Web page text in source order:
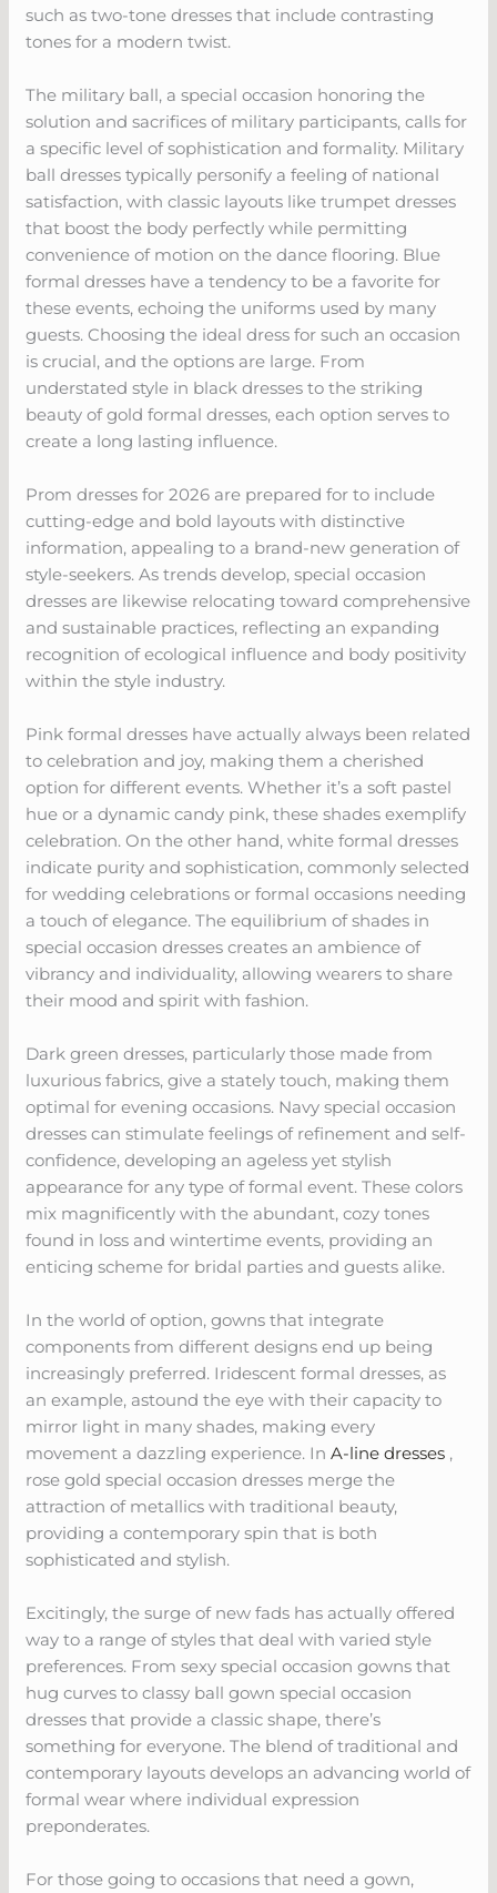
such as two-tone dresses that include contrasting
tones for a modern twist.
The military ball, a special occasion honoring the
solution and sacrifices of military participants, calls for
a specific level of sophistication and formality. Military
ball dresses typically personify a feeling of national
satisfaction, with classic layouts like trumpet dresses
that boost the body perfectly while permitting
convenience of motion on the dance flooring. Blue
formal dresses have a tendency to be a favorite for
these events, echoing the uniforms used by many
guests. Choosing the ideal dress for such an occasion
is crucial, and the options are large. From
understated style in black dresses to the striking
beauty of gold formal dresses, each option serves to
create a long lasting influence.
Prom dresses for 2026 are prepared for to include
cutting-edge and bold layouts with distinctive
information, appealing to a brand-new generation of
style-seekers. As trends develop, special occasion
dresses are likewise relocating toward comprehensive
and sustainable practices, reflecting an expanding
recognition of ecological influence and body positivity
within the style industry.
Pink formal dresses have actually always been related
to celebration and joy, making them a cherished
option for different events. Whether it’s a soft pastel
hue or a dynamic candy pink, these shades exemplify
celebration. On the other hand, white formal dresses
indicate purity and sophistication, commonly selected
for wedding celebrations or formal occasions needing
a touch of elegance. The equilibrium of shades in
special occasion dresses creates an ambience of
vibrancy and individuality, allowing wearers to share
their mood and spirit with fashion.
Dark green dresses, particularly those made from
luxurious fabrics, give a stately touch, making them
optimal for evening occasions. Navy special occasion
dresses can stimulate feelings of refinement and self-
confidence, developing an ageless yet stylish
appearance for any type of formal event. These colors
mix magnificently with the abundant, cozy tones
found in loss and wintertime events, providing an
enticing scheme for bridal parties and guests alike.
In the world of option, gowns that integrate
components from different designs end up being
increasingly preferred. Iridescent formal dresses, as
an example, astound the eye with their capacity to
mirror light in many shades, making every
movement a dazzling experience. InA-line dresses ,
rose gold special occasion dresses merge the
attraction of metallics with traditional beauty,
providing a contemporary spin that is both
sophisticated and stylish.
Excitingly, the surge of new fads has actually offered
way to a range of styles that deal with varied style
preferences. From sexy special occasion gowns that
hug curves to classy ball gown special occasion
dresses that provide a classic shape, there’s
something for everyone. The blend of traditional and
contemporary layouts develops an advancing world of
formal wear where individual expression
preponderates.
For those going to occasions that need a gown,